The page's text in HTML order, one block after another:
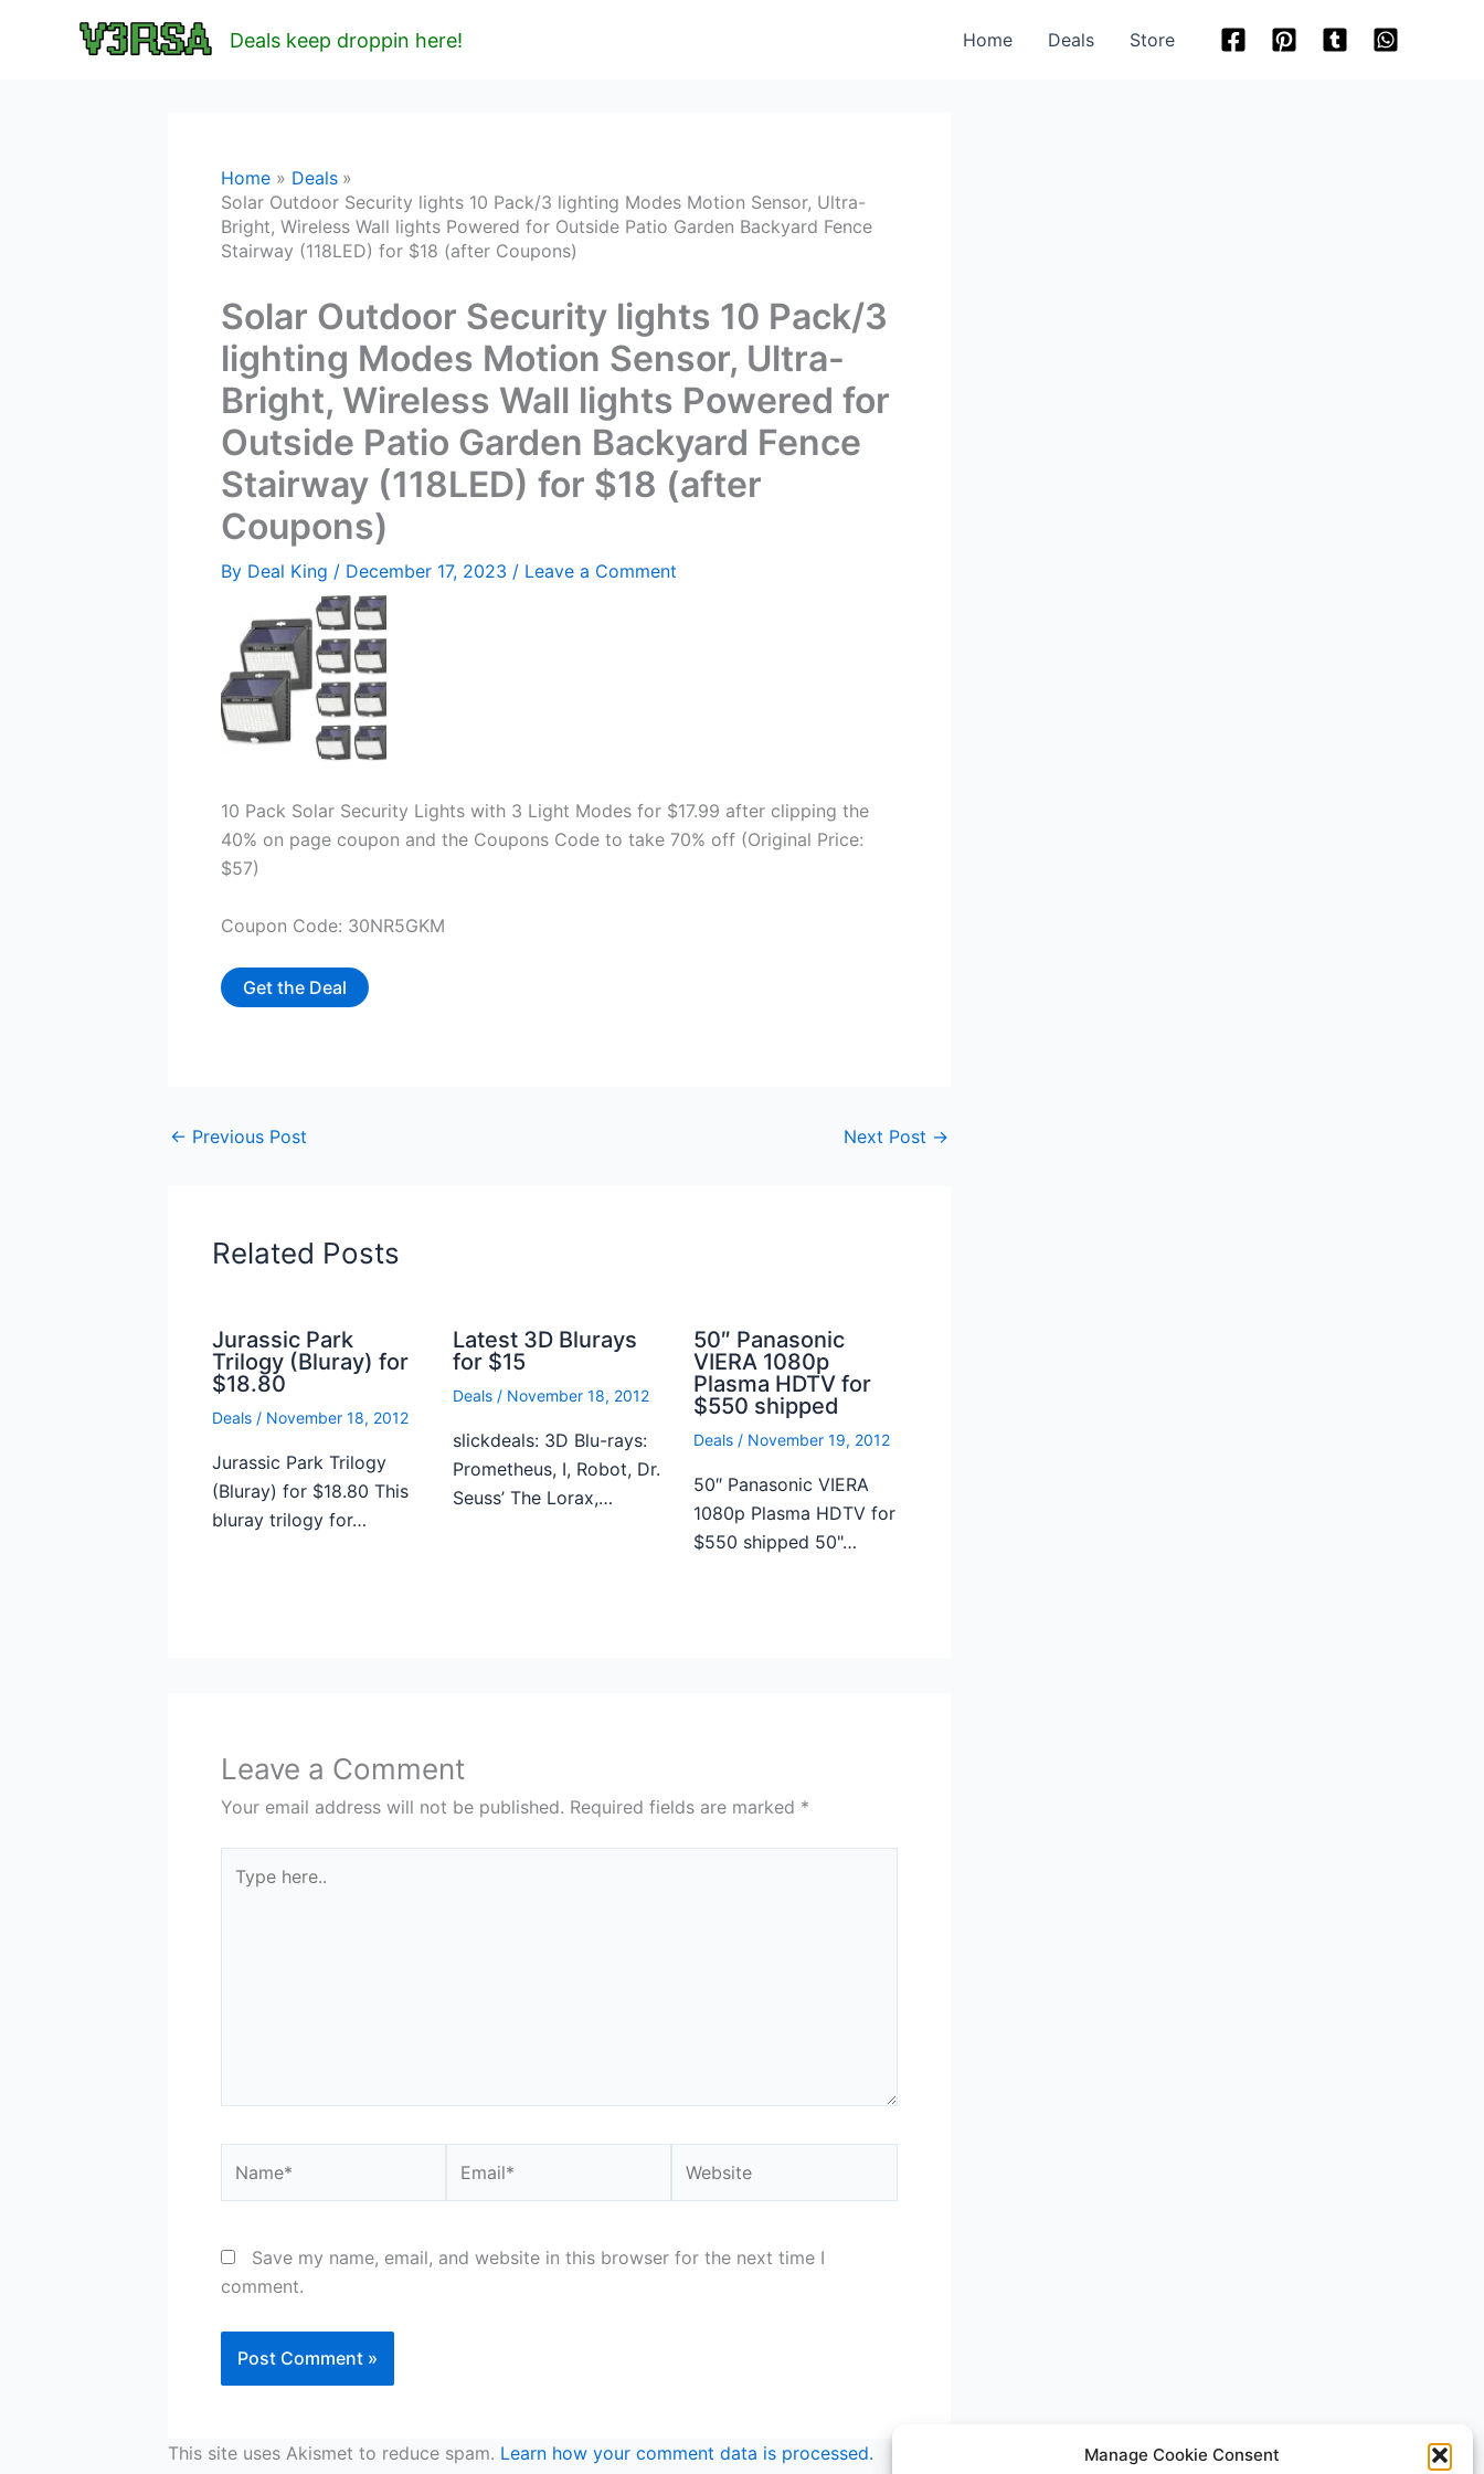
Manage Cookie Consent
Deals keep droppin here! Home Deals Store
Home
Deals
Solar Outdoor Security lights 10 Pack/3 lighting Modes Motion Sensor, Ultra-
Bright, Wireless Wall lights Powered for Outside Patio Garden Backyard Fence
Stairway (118LED) for $18 (after Coupons)
Solar Outdoor Security lights 10 Pack/3
lighting Modes Motion Sensor, Ultra-
Bright, Wireless Wall lights Powered for
Outside Patio Garden Backyard Fence
Stairway (118LED) for $18 (after
Coupons)
By Deal King / December 17, 2023 / Leave a Comment
10 Pack Solar Security Lights with 3 Light Modes for $17.99 after clipping the
40% on page coupon and the Coupons Code to take 70% off (Original Price:
$57)
Coupon Code: 30NR5GKM
Get the Deal
← Previous Post Next Post →
Related Posts
Jurassic Park
Trilogy (Bluray) for
$18.80
Deals / November 18, 2012
Jurassic Park Trilogy
(Bluray) for $18.80 This
bluray trilogy for…
Latest 3D Blurays
for $15
Deals/ November 18, 2012
slickdeals: 3D Blu-rays:
Prometheus, I, Robot, Dr.
Seuss’ The Lorax,…
50″ Panasonic
VIERA 1080p
Plasma HDTV for
$550 shipped
Deals/ November 19, 2012
50″ Panasonic VIERA
1080p Plasma HDTV for
$550 shipped 50"…
Leave a Comment
Your email address will not be published. Required fields are marked *
here..
Save my name, email, and website in this browser for the next time I
comment.
This site uses Akismet to reduce spam. Learn how your comment data is processed.